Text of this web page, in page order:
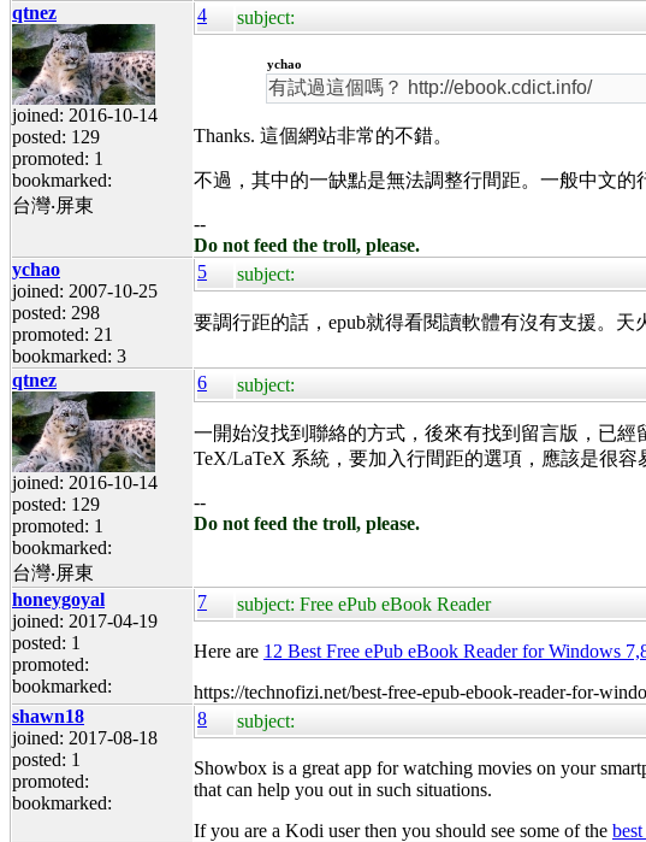
qtnez
joined: 2016-10-14
posted: 129
promoted: 1
bookmarked:
台灣‧屏東
4 subject:
ychao
有試過這個嗎？ http://ebook.cdict.info/
Thanks. 這個網站非常的不錯。
不過，其中的一缺點是無法調整行間距。一般中文的
--
Do not feed the troll, please.
ychao
joined: 2007-10-25
posted: 298
promoted: 21
bookmarked: 3
5 subject:
要調行距的話，epub就得看閱讀軟體有沒有支援。
qtnez
joined: 2016-10-14
posted: 129
promoted: 1
bookmarked:
台灣‧屏東
6 subject:
一開始沒找到聯絡的方式，後來有找到留言版，已
TeX/LaTeX 系統，要加入行間距的選項，應該是很容
--
Do not feed the troll, please.
honeygoyal
joined: 2017-04-19
posted: 1
promoted:
bookmarked:
7 subject: Free ePub eBook Reader
Here are 12 Best Free ePub eBook Reader for Windows
https://technofizi.net/best-free-epub-ebook-reader-for-
shawn18
joined: 2017-08-18
posted: 1
promoted:
bookmarked:
8 subject:
Showbox is a great app for watching movies on your
that can help you out in such situations.
If you are a Kodi user then you should see some of the